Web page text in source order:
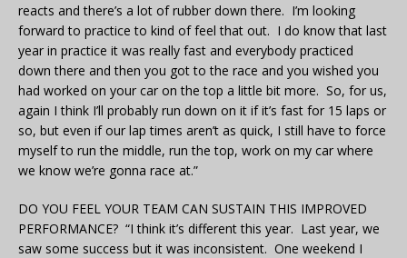
reacts and there’s a lot of rubber down there. I’m looking
forward to practice to kind of feel that out. I do know that last
year in practice it was really fast and everybody practiced
down there and then you got to the race and you wished you
had worked on your car on the top a little bit more. So, for us,
again I think I’ll probably run down on it if it’s fast for 15 laps or
so, but even if our lap times aren’t as quick, I still have to force
myself to run the middle, run the top, work on my car where
we know we’re gonna race at.”
DO YOU FEEL YOUR TEAM CAN SUSTAIN THIS IMPROVED
PERFORMANCE? “I think it’s different this year. Last year, we
saw some success but it was inconsistent. One weekend I